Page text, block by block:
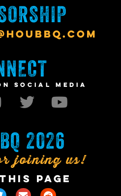
SOCIAL MEDIA
2026
joining us!
PAGE